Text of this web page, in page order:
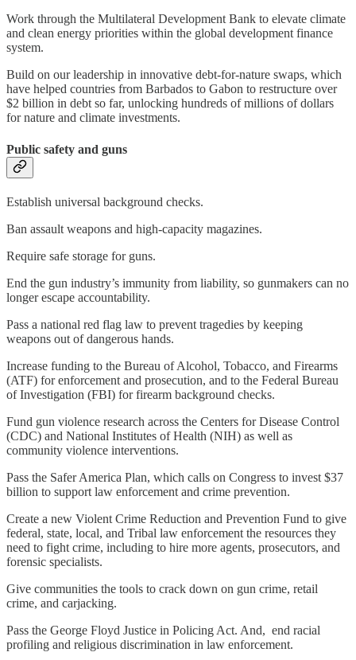
Work through the Multilateral Development Bank to elevate climate
and clean energy priorities within the global development finance
system.
Build on our leadership in innovative debt-for-nature swaps, which
have helped countries from Barbados to Gabon to restructure over
$2 billion in debt so far, unlocking hundreds of millions of dollars
for nature and climate investments.
Public safety and guns
Establish universal background checks.
Ban assault weapons and high-capacity magazines.
Require safe storage for guns.
End the gun industry’s immunity from liability, so gunmakers can no
longer escape accountability.
Pass a national red flag law to prevent tragedies by keeping
weapons out of dangerous hands.
Increase funding to the Bureau of Alcohol, Tobacco, and Firearms
(ATF) for enforcement and prosecution, and to the Federal Bureau
of Investigation (FBI) for firearm background checks.
Fund gun violence research across the Centers for Disease Control
(CDC) and National Institutes of Health (NIH) as well as
community violence interventions.
Pass the Safer America Plan, which calls on Congress to invest $37
billion to support law enforcement and crime prevention.
Create a new Violent Crime Reduction and Prevention Fund to give
federal, state, local, and Tribal law enforcement the resources they
need to fight crime, including to hire more agents, prosecutors, and
forensic specialists.
Give communities the tools to crack down on gun crime, retail
crime, and carjacking.
Pass the George Floyd Justice in Policing Act. And, end racial
profiling and religious discrimination in law enforcement.